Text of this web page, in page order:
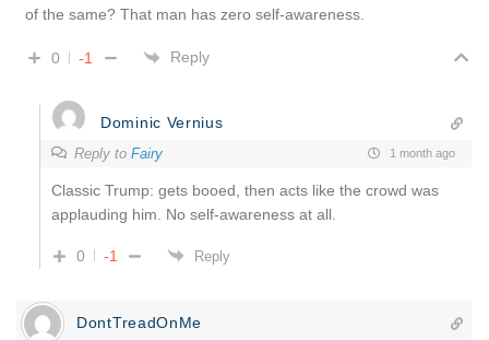
of the same? That man has zero self-awareness.
0 -1 Reply
Dominic Vernius
Reply to Fairy 1 month ago
Classic Trump: gets booed, then acts like the crowd was
applauding him. No self-awareness at all.
0 -1 Reply
DontTreadOnMe